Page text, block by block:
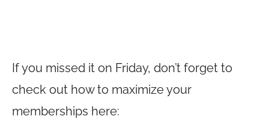
If you missed it on Friday, don’t forget to
check out how to maximize your
memberships here: